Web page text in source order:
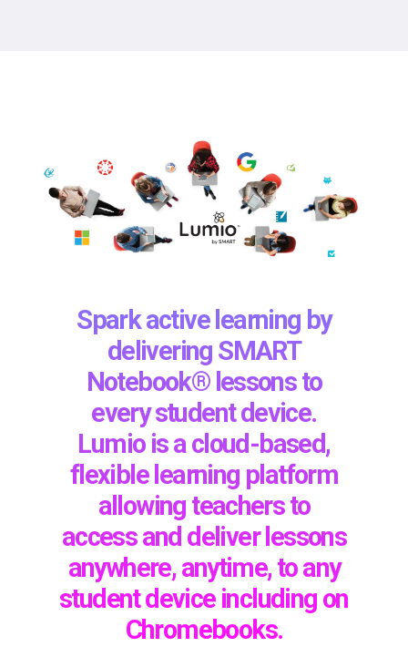
Spark active learning by
delivering SMART
Notebook® lessons to
every student device.
Lumio is a cloud-based,
flexible learning platform
allowing teachers to
access and deliver lessons
anywhere, anytime, to any
student device including on
Chromebooks.